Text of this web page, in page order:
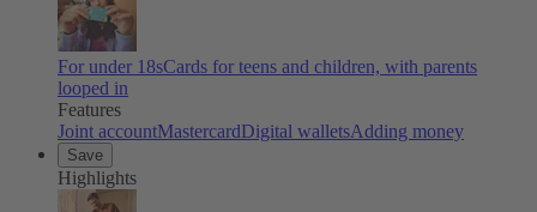
For under 18sCards for teens and children, with parents
looped in
Features
Joint accountMastercardDigital walletsAdding money
Save
Highlights